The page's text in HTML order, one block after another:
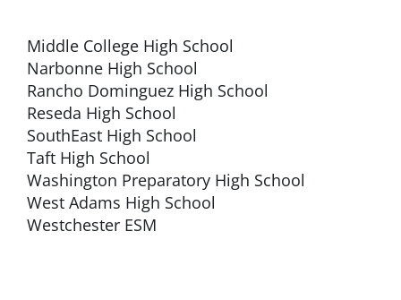
Middle College High School
Narbonne High School
Rancho Dominguez High School
Reseda High School
SouthEast High School
Taft High School
Washington Preparatory High School
West Adams High School
Westchester ESM